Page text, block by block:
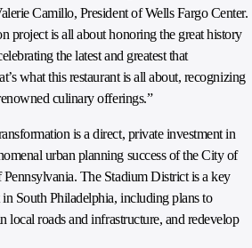
Camillo, President of Wells Fargo Center.
project is all about honoring the great history
the latest and greatest that
what this restaurant is all about, recognizing
culinary offerings.”
is a direct, private investment in
urban planning success of the City of
Pennsylvania. The Stadium District is a key
South Philadelphia, including plans to
local roads and infrastructure, and redevelop